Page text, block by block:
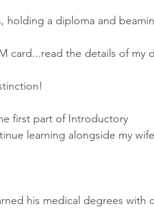
holding a diploma and
card...read the details of my
the first part of Introductory
learning alongside my
his medical degrees with